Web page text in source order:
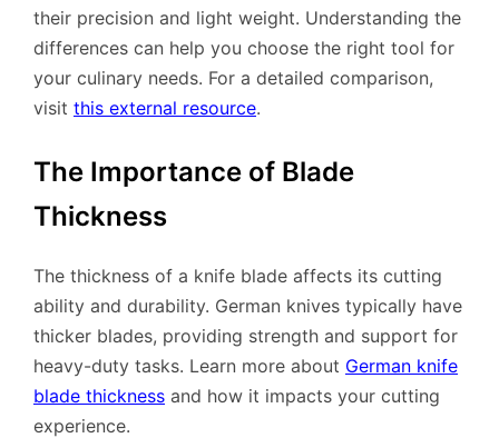
their precision and light weight. Understanding the
differences can help you choose the right tool for
your culinary needs. For a detailed comparison,
visit this external resource.
The Importance of Blade
Thickness
The thickness of a knife blade affects its cutting
ability and durability. German knives typically have
thicker blades, providing strength and support for
heavy-duty tasks. Learn more about German knife
blade thickness and how it impacts your cutting
experience.